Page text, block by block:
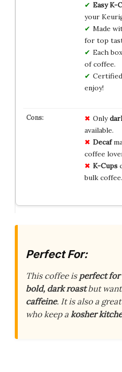
Easy K-
your
Made
for top
Each
of coffee.
Certified
enjoy!
Only
available.
Decaf
coffee
K-Cups
bulk coffee.
Perfect For:
This coffee isperfect for
bold, dark roastbut
caffeine. It is also a
who keep akosher